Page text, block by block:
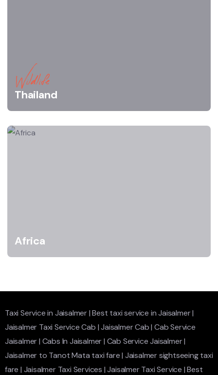
Wildlife
Thailand
Africa
Taxi Service in Jaisalmer|Best taxi service in Jaisalmer|
Jaisalmer Taxi Service Cab |Jaisalmer Cab|Cab Service
Jaisalmer| Cabs In Jaisalmer| Cab Service Jaisalmer|
Jaisalmer to Tanot Mata taxi fare| Jaisalmer sightseeing taxi
fare | Jaisalmer Taxi Services |Jaisalmer Taxi Service |Best